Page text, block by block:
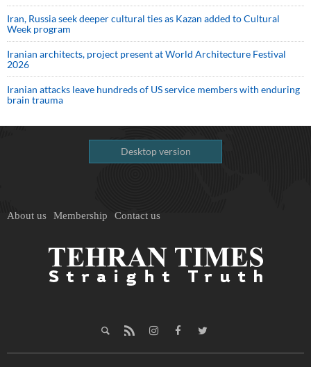
Iran, Russia seek deeper cultural ties as Kazan added to Cultural
Week program
Iranian architects, project present at World Architecture Festival
2026
Iranian attacks leave hundreds of US service members with enduring
brain trauma
Desktop version
About us Membership Contact us